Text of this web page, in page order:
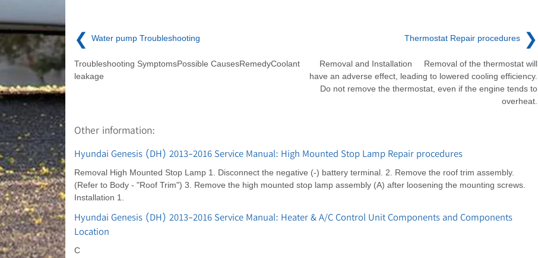
❮ Water pump Troubleshooting
Troubleshooting SymptomsPossible CausesRemedyCoolant
leakage
Thermostat Repair procedures ❯
Removal and Installation Removal of the thermostat will
have an adverse effect, leading to lowered cooling efficiency.
Do not remove the thermostat, even if the engine tends to
overheat.
Other information:
Hyundai Genesis (DH) 2013-2016 Service Manual: High Mounted Stop Lamp Repair procedures
Removal High Mounted Stop Lamp 1. Disconnect the negative (-) battery terminal. 2. Remove the roof trim assembly.
(Refer to Body - "Roof Trim") 3. Remove the high mounted stop lamp assembly (A) after loosening the mounting screws.
Installation 1.
Hyundai Genesis (DH) 2013-2016 Service Manual: Heater & A/C Control Unit Components and Components
Location
C